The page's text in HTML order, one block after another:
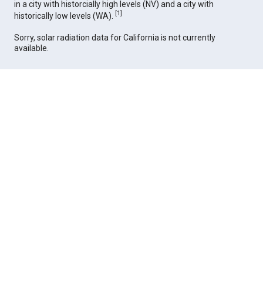
in a city with historcially high levels (NV) and a city with
historically low levels (WA).
[1]
Sorry, solar radiation data for California is not currently
available.